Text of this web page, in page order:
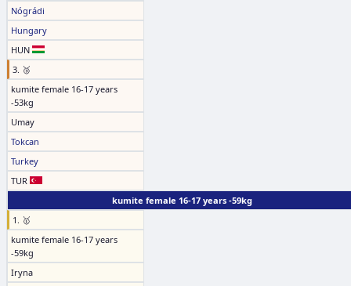
Nógrádi
Hungary
HUN
3. 🥉
kumite female 16-17 years
-53kg
Umay
Tokcan
Turkey
TUR
kumite female 16-17 years -59kg
1. 🥇
kumite female 16-17 years
-59kg
Iryna